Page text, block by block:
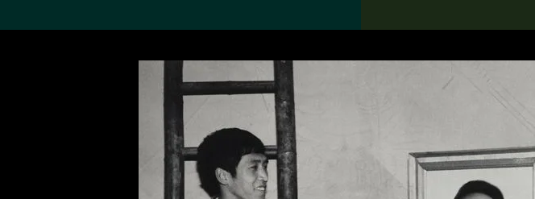
Search the Collection
19,052 results